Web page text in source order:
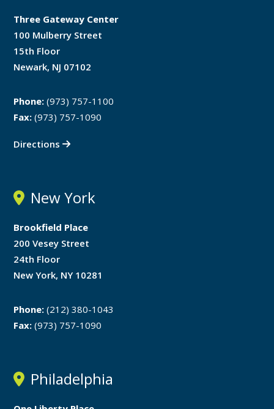
Three Gateway Center
100 Mulberry Street
15th Floor
Newark, NJ 07102
Phone: (973) 757-1100
Fax: (973) 757-1090
Directions
New York
Brookfield Place
200 Vesey Street
24th Floor
New York, NY 10281
Phone: (212) 380-1043
Fax: (973) 757-1090
Philadelphia